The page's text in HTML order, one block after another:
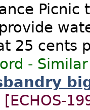
Picnic
25 cents
-
[ECHOS-